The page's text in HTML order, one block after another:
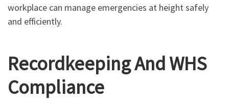
workplace can manage emergencies at height safely
and efficiently.
Recordkeeping And WHS
Compliance